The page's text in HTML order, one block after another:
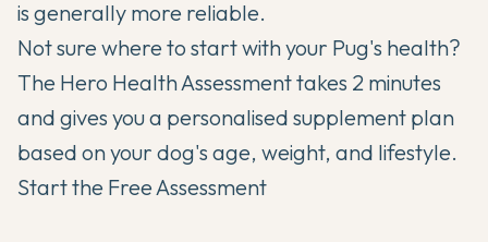
is generally more reliable.
Not sure where to start with your Pug's health?
The Hero Health Assessment takes 2 minutes
and gives you a personalised supplement plan
based on your dog's age, weight, and lifestyle.
Start the Free Assessment